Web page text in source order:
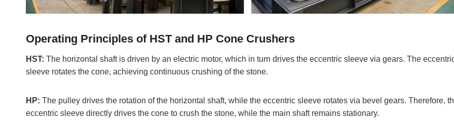
Operating Principles of HST and HP Cone Crushers
HST: The horizontal shaft is driven by an electric motor, which in turn drives the eccentric sleeve via gears. The
sleeve rotates the cone, achieving continuous crushing of the stone.
HP: The pulley drives the rotation of the horizontal shaft, while the eccentric sleeve rotates via bevel gears. Therefore,
eccentric sleeve directly drives the cone to crush the stone, while the main shaft remains stationary.